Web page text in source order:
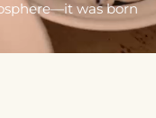
was born